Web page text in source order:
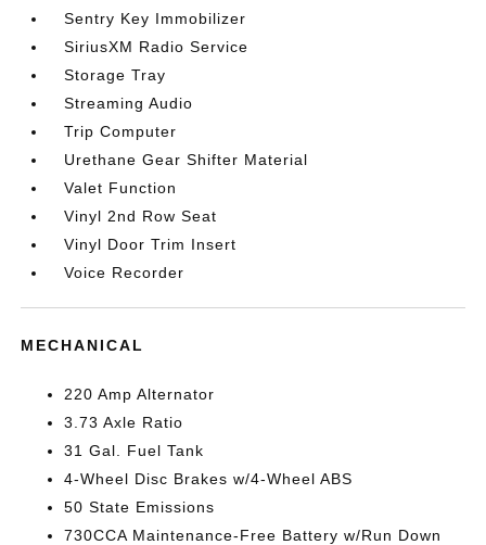
Sentry Key Immobilizer
SiriusXM Radio Service
Storage Tray
Streaming Audio
Trip Computer
Urethane Gear Shifter Material
Valet Function
Vinyl 2nd Row Seat
Vinyl Door Trim Insert
Voice Recorder
MECHANICAL
220 Amp Alternator
3.73 Axle Ratio
31 Gal. Fuel Tank
4-Wheel Disc Brakes w/4-Wheel ABS
50 State Emissions
730CCA Maintenance-Free Battery w/Run Down